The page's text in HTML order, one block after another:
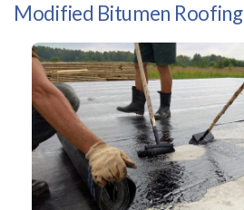
Modified Bitumen Roofing